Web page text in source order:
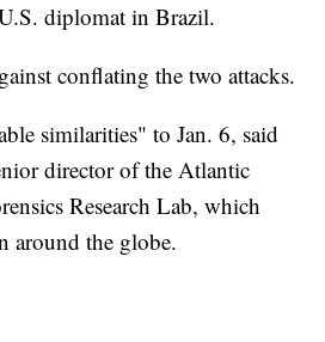
diplomat in Brazil.
conflating the two attacks.
similarities" to Jan. 6, said
director of the Atlantic
Research Lab, which
around the globe.